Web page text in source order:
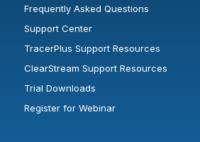
Frequently Asked Questions
Support Center
TracerPlus Support Resources
ClearStream Support Resources
Trial Downloads
Register for Webinar